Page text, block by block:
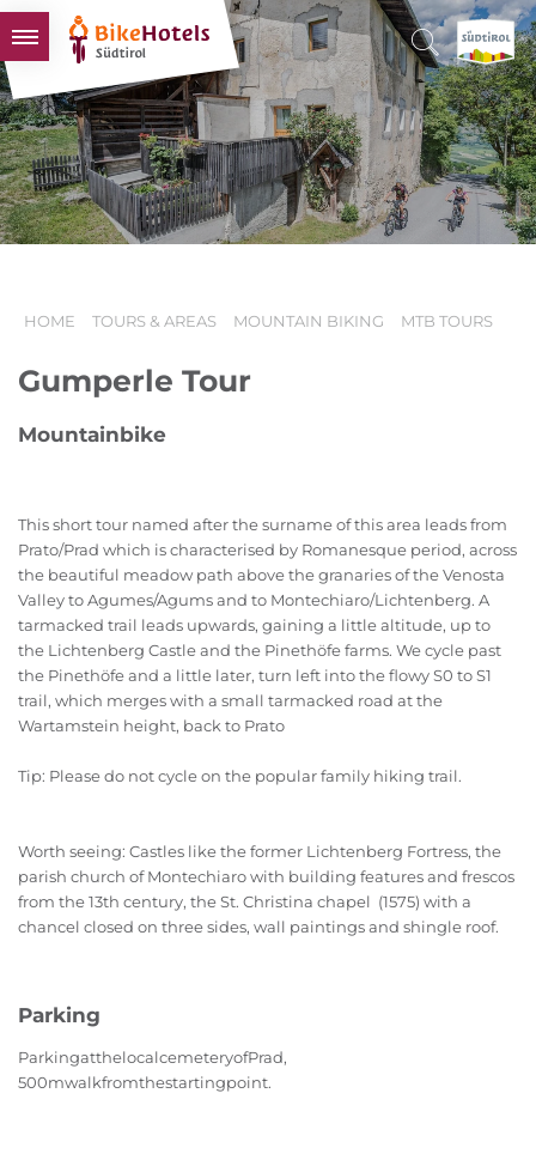
BIKEHOTELS
HOTELS & PACKAGES
TOURS & AREAS
SOUTH TYROL & US
HOME TOURS & AREAS MOUNTAIN BIKING MTB TOURS
Gumperle Tour
Mountainbike
This short tour named after the surname of this area leads from
Prato/Prad which is characterised by Romanesque period, across
the beautiful meadow path above the granaries of the Venosta
Valley to Agumes/Agums and to Montechiaro/Lichtenberg. A
tarmacked trail leads upwards, gaining a little altitude, up to
the Lichtenberg Castle and the Pinethöfe farms. We cycle past
the Pinethöfe and a little later, turn left into the flowy S0 to S1
trail, which merges with a small tarmacked road at the
Wartamstein height, back to Prato
Tip: Please do not cycle on the popular family hiking trail.
Worth seeing: Castles like the former Lichtenberg Fortress, the
parish church of Montechiaro with building features and frescos
from the 13th century, the St. Christina chapel (1575) with a
chancel closed on three sides, wall paintings and shingle roof.
Parking
ParkingatthelocalcemeteryofPrad,
500mwalkfromthestartingpoint.